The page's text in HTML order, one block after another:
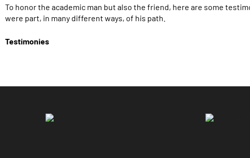
To honor the academic man but also the friend, here are some
were part, in many different ways, of his path.
Testimonies